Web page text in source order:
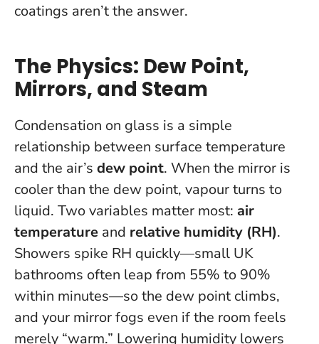
coatings aren’t the answer.
The Physics: Dew Point,
Mirrors, and Steam
Condensation on glass is a simple
relationship between surface temperature
and the air’s dew point. When the mirror is
cooler than the dew point, vapour turns to
liquid. Two variables matter most: air
temperature and relative humidity (RH).
Showers spike RH quickly—small UK
bathrooms often leap from 55% to 90%
within minutes—so the dew point climbs,
and your mirror fogs even if the room feels
merely “warm.” Lowering humidity lowers